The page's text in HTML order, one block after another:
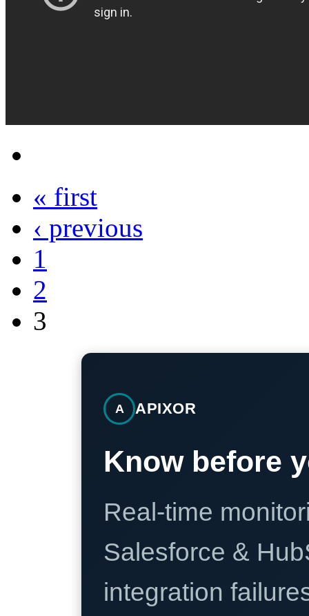
« first
‹ previous
1
2
3
A APIXOR
Know before
Real-time
Salesforce &
integration